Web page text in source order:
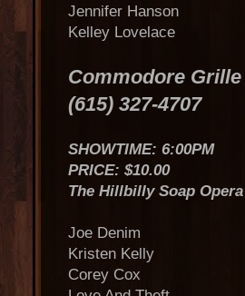
Jennifer
Kelley
Commodore
(615) 327-4707
SHOWTIME:
PRICE:
The Hillbilly Soap
Joe
Kristen
Corey Cox